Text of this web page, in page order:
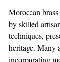
Moroccan
by skilled
techniques,
heritage. Many
incorporating